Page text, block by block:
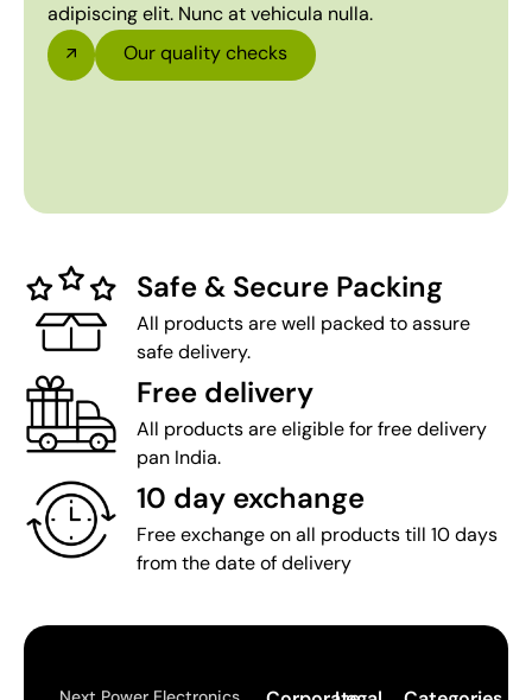
adipiscing elit. Nunc at vehicula nulla.
Our quality checks
Safe & Secure Packing
All products are well packed to assure
safe delivery.
Free delivery
All products are eligible for free delivery
pan India.
10 day exchange
Free exchange on all products till 10 days
from the date of delivery